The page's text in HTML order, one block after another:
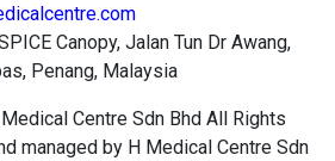
Canopy, Jalan Tun Dr Awang,
Penang, Malaysia
Centre Sdn Bhd All Rights
managed by H Medical Centre Sdn